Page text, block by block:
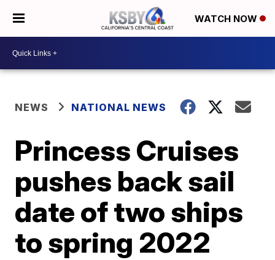
WATCH NOW
NEWS NATIONAL NEWS
Princess Cruises
pushes back sail
date of two ships
to spring 2022